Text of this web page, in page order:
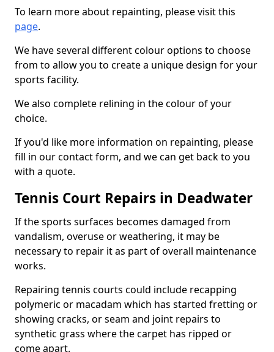
To learn more about repainting, please visit this
page.
We have several different colour options to choose
from to allow you to create a unique design for your
sports facility.
We also complete relining in the colour of your
choice.
If you'd like more information on repainting, please
fill in our contact form, and we can get back to you
with a quote.
Tennis Court Repairs in Deadwater
If the sports surfaces becomes damaged from
vandalism, overuse or weathering, it may be
necessary to repair it as part of overall maintenance
works.
Repairing tennis courts could include recapping
polymeric or macadam which has started fretting or
showing cracks, or seam and joint repairs to
synthetic grass where the carpet has ripped or
come apart.